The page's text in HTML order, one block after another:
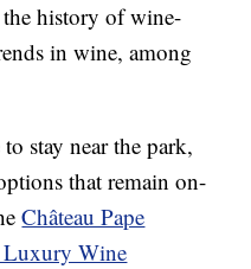
history of wine-
in wine, among
stay near the park,
that remain on-
Château Pape
Luxury Wine